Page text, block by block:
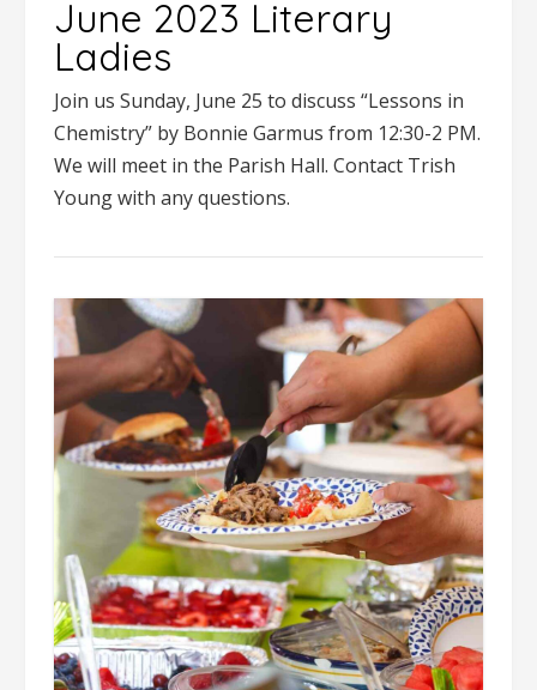
June 2023 Literary
Ladies
Join us Sunday, June 25 to discuss “Lessons in
Chemistry” by Bonnie Garmus from 12:30-2 PM.
We will meet in the Parish Hall. Contact Trish
Young with any questions.